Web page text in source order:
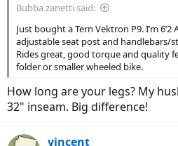
Bubba zanetti said:
Just bought a Tern Vektron P9. I’m 6’2
adjustable seat post and handlebars/
Rides great, good torque and quality
folder or smaller wheeled bike.
How long are your legs? My
32" inseam. Big difference!
vincent